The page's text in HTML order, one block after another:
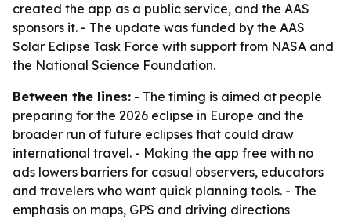
created the app as a public service, and the AAS
sponsors it. - The update was funded by the AAS
Solar Eclipse Task Force with support from NASA and
the National Science Foundation.
Between the lines: - The timing is aimed at people
preparing for the 2026 eclipse in Europe and the
broader run of future eclipses that could draw
international travel. - Making the app free with no
ads lowers barriers for casual observers, educators
and travelers who want quick planning tools. - The
emphasis on maps, GPS and driving directions